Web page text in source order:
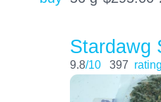
Stardawg
9.8/10 397